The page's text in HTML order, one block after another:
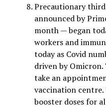
Precautionary
announced by
month — began
workers and
today as Covid
driven by
take an
vaccination centre.
booster doses for